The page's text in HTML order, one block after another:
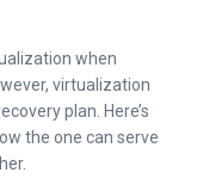
when
virtualization
plan. Here’s
the one can serve